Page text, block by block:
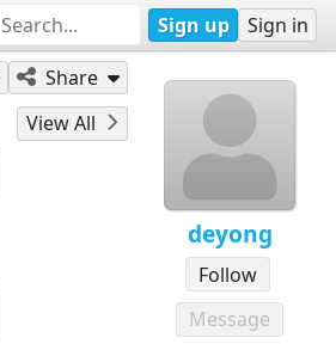
Sign up Sign in
deyong
Follow
Message
Share
View All